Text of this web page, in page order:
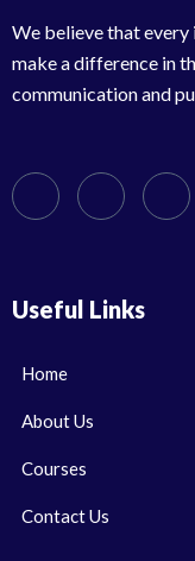
We believe that
make a difference in
communication and
Useful Links
Home
About Us
Courses
Contact Us